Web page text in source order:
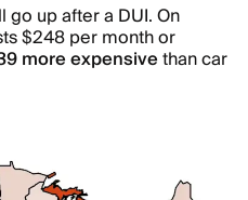
go up after a DUI. On
$248 per month or
more expensivethan car